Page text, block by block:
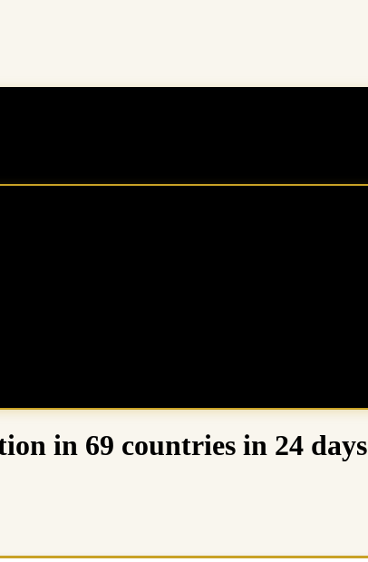
in 69 countries in 24 days